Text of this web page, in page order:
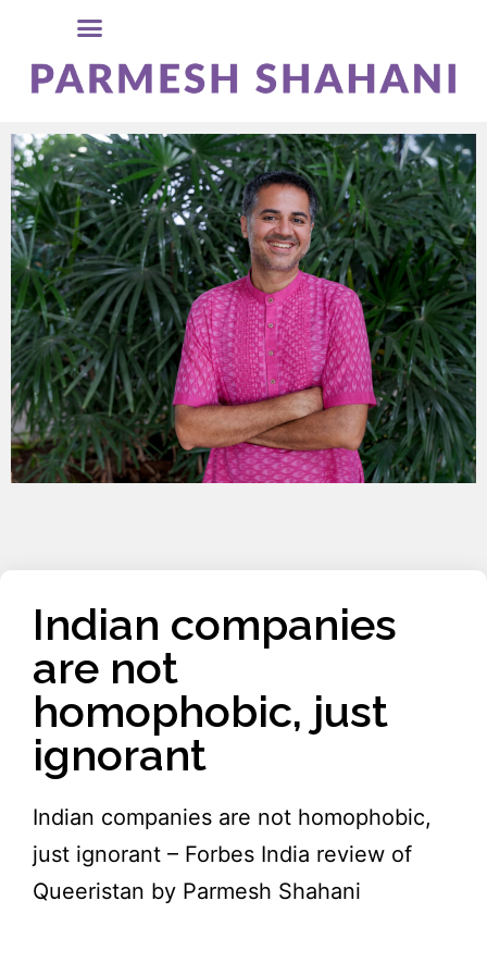
Indian companies
are not
homophobic, just
ignorant
Indian companies are not homophobic,
just ignorant – Forbes India review of
Queeristan by Parmesh Shahani